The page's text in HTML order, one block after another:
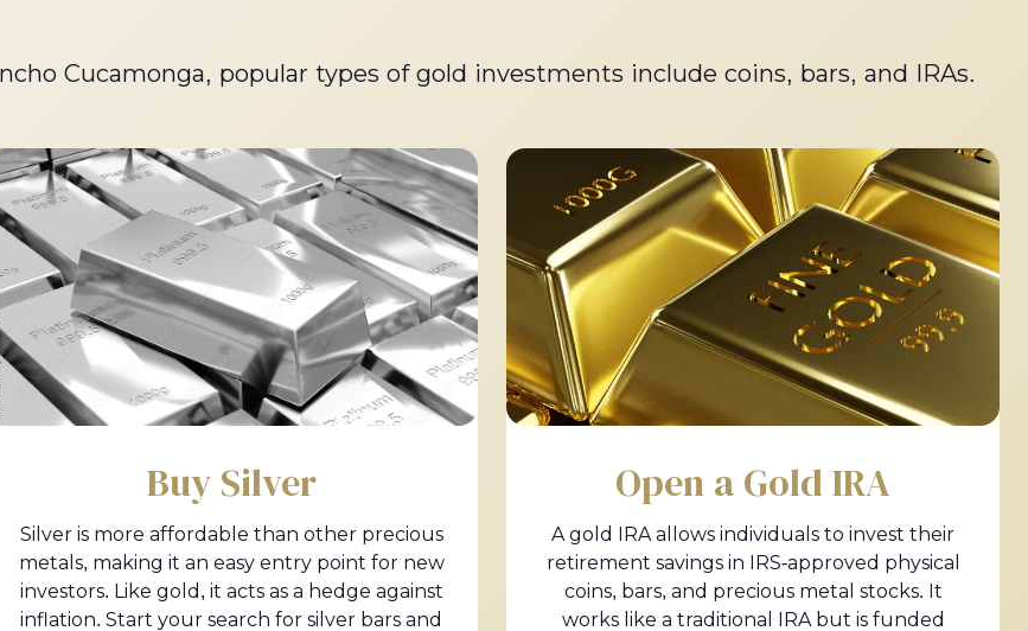
Cucamonga, popular types of gold investments include coins, bars, and IRAs.
Buy Silver
Silver is more affordable than other precious
metals, making it an easy entry point for new
investors. Like gold, it acts as a hedge against
inflation. Start your search for silver bars and
Open a Gold IRA
A gold IRA allows individuals to invest their
retirement savings in IRS-approved physical
coins, bars, and precious metal stocks. It
works like a traditional IRA but is funded